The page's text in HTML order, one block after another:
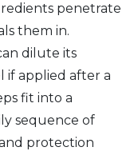
penetrate
them in.
dilute its
if applied after a
fit into a
sequence of
protection